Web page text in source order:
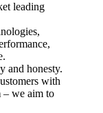
leading
and honesty.
with
– we aim to